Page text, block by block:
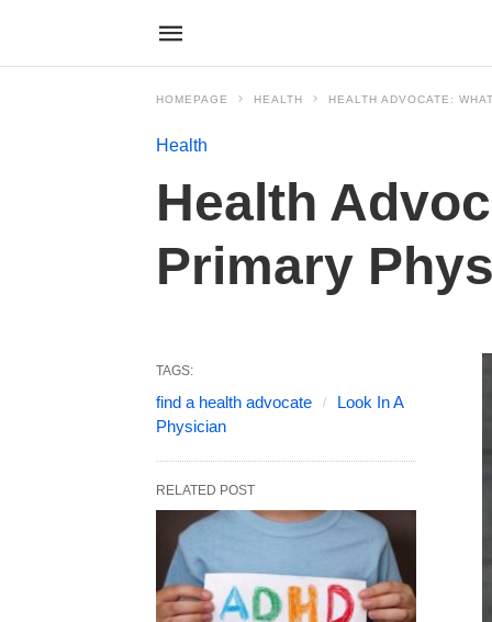
HOMEPAGE HEALTH HEALTH ADVOCATE:
Health
Health
Primary
TAGS:
find a health advocate
Look In A
Physician
RELATED POST